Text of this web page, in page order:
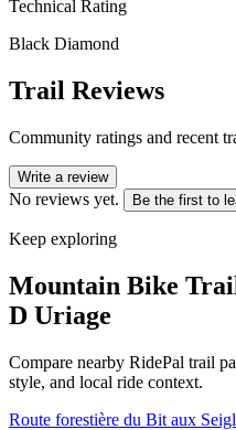
Technical Rating
Black Diamond
Trail Reviews
Community ratings and recent
Write a review
No reviews yet. Be the first to
Keep exploring
Mountain Bike
D Uriage
Compare nearby RidePal trail
style, and local ride context.
Route forestière du Bit aux